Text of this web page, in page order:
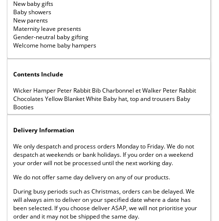
New baby gifts
Baby showers
New parents
Maternity leave presents
Gender-neutral baby gifting
Welcome home baby hampers
Contents Include
Wicker Hamper Peter Rabbit Bib Charbonnel et Walker Peter Rabbit
Chocolates Yellow Blanket White Baby hat, top and trousers Baby
Booties
Delivery Information
We only despatch and process orders Monday to Friday. We do not
despatch at weekends or bank holidays. If you order on a weekend
your order will not be processed until the next working day.
We do not offer same day delivery on any of our products.
During busy periods such as Christmas, orders can be delayed. We
will always aim to deliver on your specified date where a date has
been selected. If you choose deliver ASAP, we will not prioritise your
order and it may not be shipped the same day.